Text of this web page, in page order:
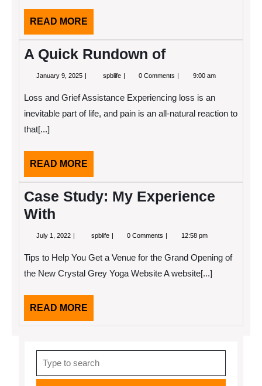
READ MORE
MORE
A Quick Rundown of
January 9, 2025 Januaryspblife A
of
0 Comments 9:00 am
Loss and Grief Assistance Experiencing loss is an
inevitable part of life, and pain is an all-natural reaction to
that[...]
READ MORE
MORE
Case Study: My Experience
With
July 1, 2022 July
spblife Case
Experience
With
0 Comments 12:58 pm
Tips to Help You Get a Venue for the Grand Opening of
the New Crystal Grey Yoga Website A website[...]
READ MORE
MORE
for: